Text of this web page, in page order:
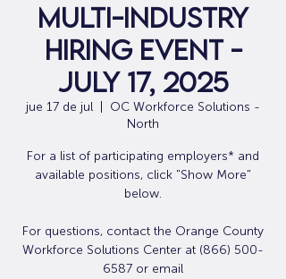
Multi-Industry
Hiring Event -
July 17, 2025
jue 17 de jul
OC Workforce Solutions -
North
For a list of participating employers* and
available positions, click "Show More"
below.
For questions, contact the Orange County
Workforce Solutions Center at (866) 500-
6587 or email